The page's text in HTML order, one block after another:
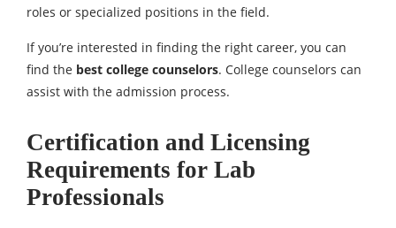
roles or specialized positions in the field.
If you’re interested in finding the right career, you can
find the best college counselors. College counselors can
assist with the admission process.
Certification and Licensing
Requirements for Lab
Professionals